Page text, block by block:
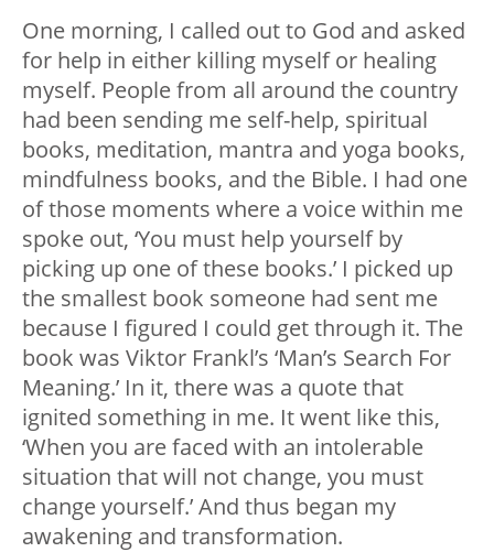
One morning, I called out to God and asked
for help in either killing myself or healing
myself. People from all around the country
had been sending me self-help, spiritual
books, meditation, mantra and yoga books,
mindfulness books, and the Bible. I had one
of those moments where a voice within me
spoke out, ‘You must help yourself by
picking up one of these books.’ I picked up
the smallest book someone had sent me
because I figured I could get through it. The
book was Viktor Frankl’s ‘Man’s Search For
Meaning.’ In it, there was a quote that
ignited something in me. It went like this,
‘When you are faced with an intolerable
situation that will not change, you must
change yourself.’ And thus began my
awakening and transformation.